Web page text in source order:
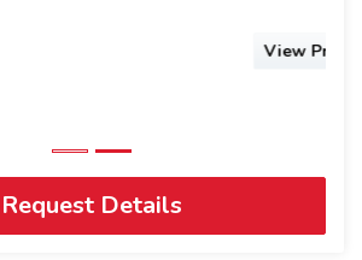
Request Details